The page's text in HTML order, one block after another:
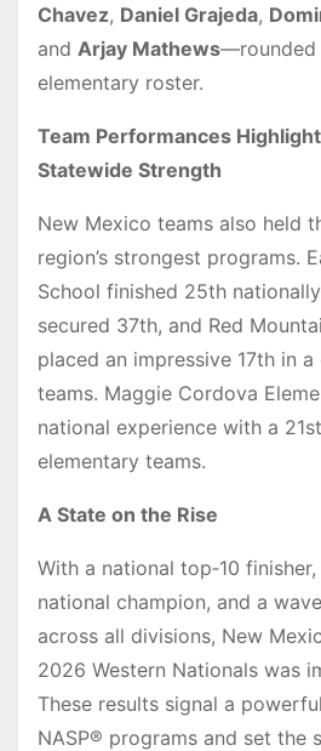
Chavez, Daniel Grajeda,
and Arjay Mathews—rounded
elementary roster.
Team Performances
Statewide Strength
New Mexico teams also held
region’s strongest programs.
School finished 25th
secured 37th, and Red
placed an impressive 17th in
teams. Maggie Cordova
national experience with a
elementary teams.
A State on the Rise
With a national top‑10
national champion, and a
across all divisions, New
2026 Western Nationals was
These results signal a
NASP® programs and set the